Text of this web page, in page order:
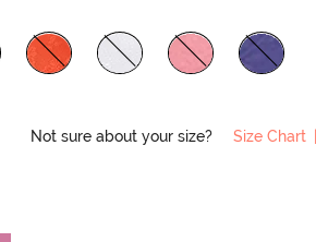
Not sure about your size? Size Chart